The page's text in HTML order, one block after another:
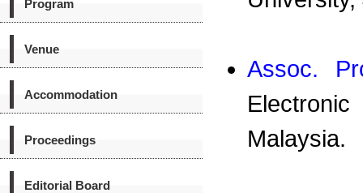
Program
Venue
Accommodation
Proceedings
Editorial Board
Assoc.
Malaysia.